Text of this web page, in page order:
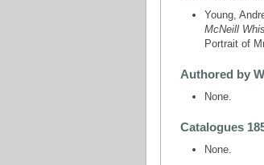
Young,
McNeill
Portrait of
Authored by
None.
Catalogues
None.